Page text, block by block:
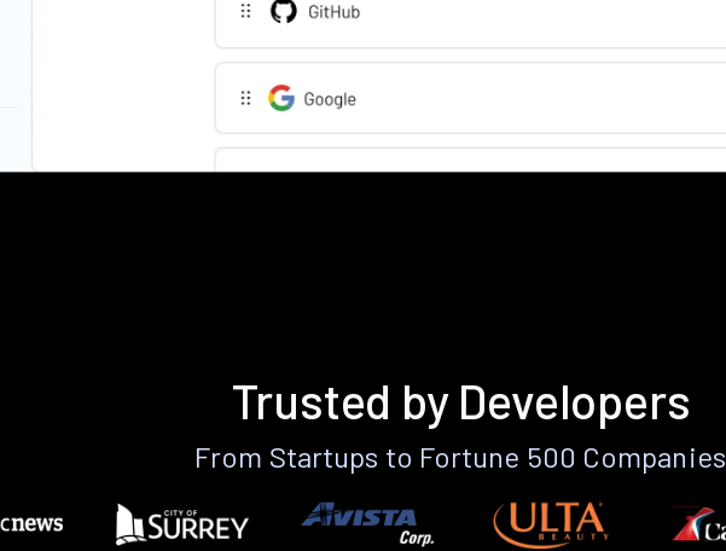
Trusted by Developers
From Startups to Fortune 500 Companies